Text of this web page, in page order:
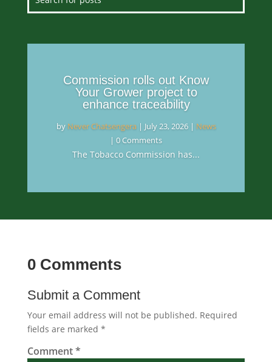
Commission rolls out Know
Your Grower project to
enhance traceability
by Never Chatsengera| July 23, 2026| News
| 0 Comments
The Tobacco Commission has...
0 Comments
Submit a Comment
Your email address will not be published. Required
fields are marked *
Comment*